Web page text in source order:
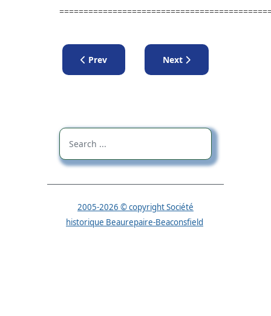
Previous article: Lectures
Prev Next article: Lecture by
Next
2005-2026 © copyright Société
historique Beaurepaire-Beaconsfield